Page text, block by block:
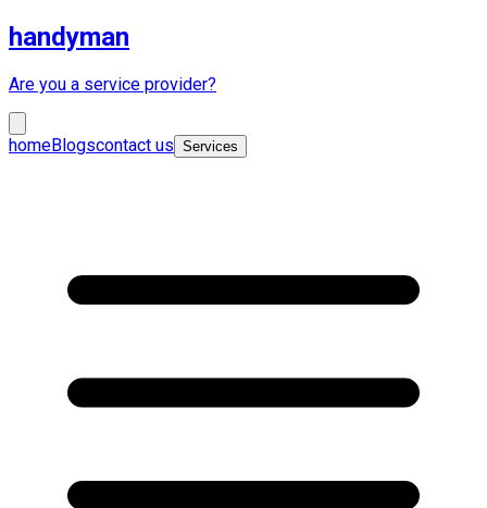
handyman
Are you a service provider?
homeBlogscontact us Services